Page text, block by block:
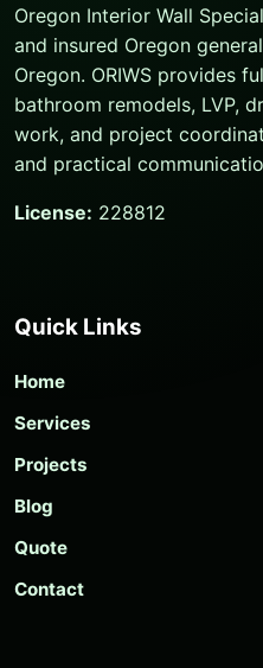
Oregon Interior Wall
and insured Oregon
Oregon. ORIWS provides
bathroom remodels, LVP,
work, and project
and practical
License: 228812
Quick Links
Home
Services
Projects
Blog
Quote
Contact